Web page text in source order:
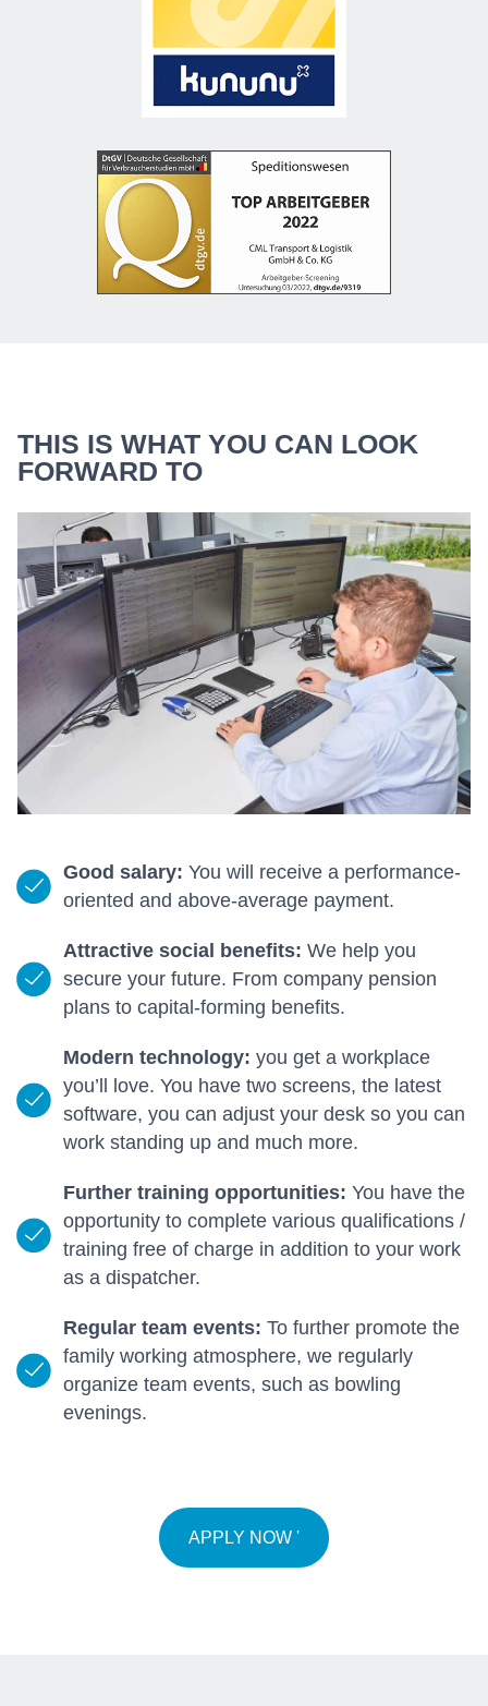
THIS IS WHAT YOU CAN LOOK
FORWARD TO
Good salary: You will receive a performance-
oriented and above-average payment.
Attractive social benefits: We help you
secure your future. From company pension
plans to capital-forming benefits.
Modern technology: you get a workplace
you’ll love. You have two screens, the latest
software, you can adjust your desk so you can
work standing up and much more.
Further training opportunities: You have the
opportunity to complete various qualifications /
training free of charge in addition to your work
as a dispatcher.
Regular team events: To further promote the
family working atmosphere, we regularly
organize team events, such as bowling
evenings.
APPLY NOW '